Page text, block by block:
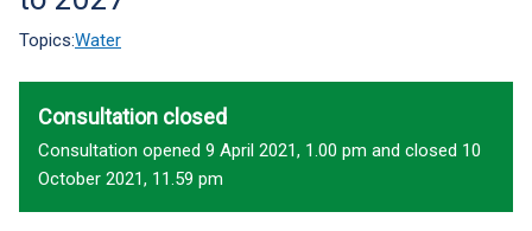
Topics:Water
Consultation closed
Consultation opened 9 April 2021, 1.00 pm and closed 10
October 2021, 11.59 pm